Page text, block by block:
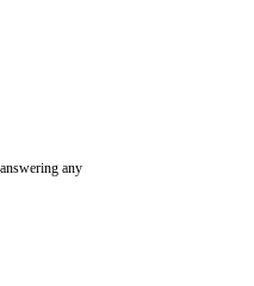
answering any